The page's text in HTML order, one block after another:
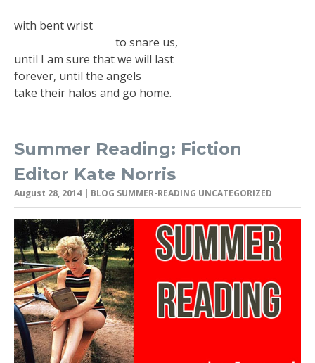
with bent wrist
to snare us,
until I am sure that we will last
forever, until the angels
take their halos and go home.
Summer Reading: Fiction
Editor Kate Norris
August 28, 2014 | BLOG SUMMER-READING UNCATEGORIZED